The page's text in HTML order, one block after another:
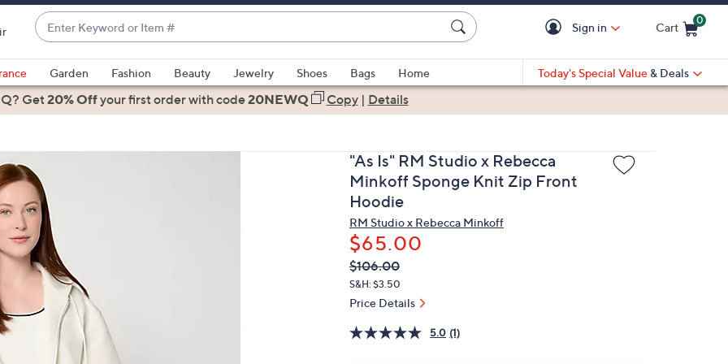
Enter
Keyword
or
Item
#
suggestions
are
the
up
and
down
arrow
keys
or
swipe
left
right
Sign in Cart
0
Garden Fashion Beauty Jewelry Shoes Bags
Home
Today's Special Value & Deals
Get20% Offyour first orderwith code20NEWQ Copy| Details
"As Is" RM Studio x Rebecca
Minkoff Sponge Knit Zip Front
Hoodie
RM Studio x Rebecca Minkoff
$65.00
QVC
PRICE:
Deleted
$106.00
S&H: $3.50
Price Details
5.0 (1)